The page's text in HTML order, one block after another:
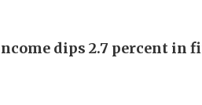
dips 2.7 percent in